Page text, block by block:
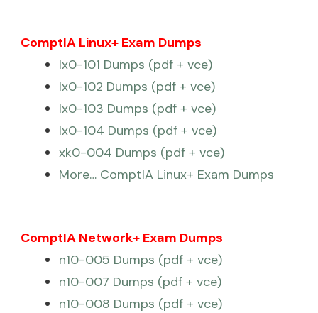
ComptIA Linux+ Exam Dumps
lx0-101 Dumps (pdf + vce)
lx0-102 Dumps (pdf + vce)
lx0-103 Dumps (pdf + vce)
lx0-104 Dumps (pdf + vce)
xk0-004 Dumps (pdf + vce)
More… ComptIA Linux+ Exam Dumps
ComptIA Network+ Exam Dumps
n10-005 Dumps (pdf + vce)
n10-007 Dumps (pdf + vce)
n10-008 Dumps (pdf + vce)